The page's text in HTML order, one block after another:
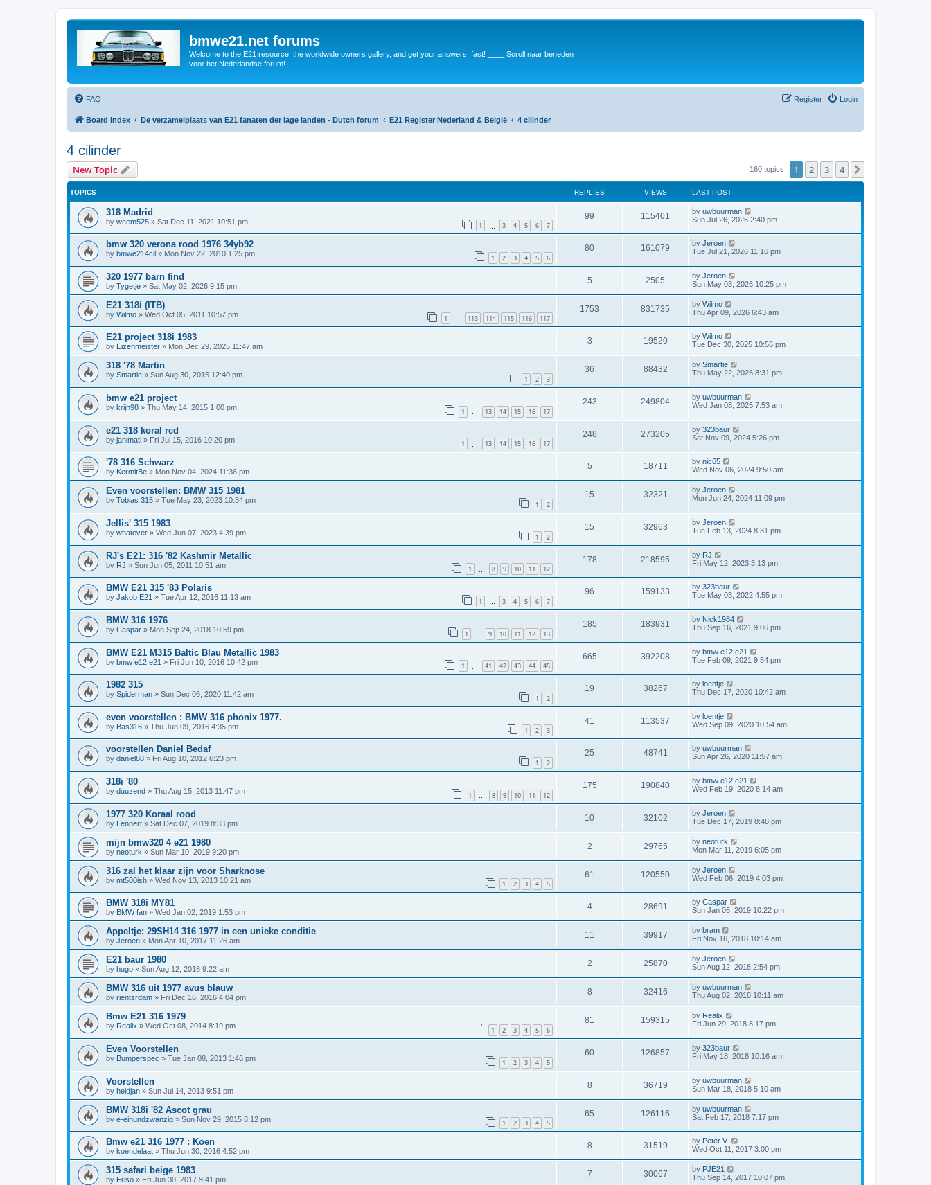
bmwe21.net forums
Welcome to the E21 resource, the worldwide owners gallery, and get your answers, fast! ____ Scroll naar beneden
voor het Nederlandse forum!
FAQ Login
Register
Board index De verzamelplaats van E21 fanaten der lage landen - Dutch forum E21 Register Nederland & België 4 cilinder
4 cilinder
New Topic 160 topics 1 2 3 4
TOPICS REPLIES VIEWS LAST POST
318 Madrid
by weem525 » Sat Dec 11, 2021 10:51 pm 1 3 4 5 6 7
99 115401 by uwbuurman
Sun Jul 26, 2026 2:40 pm
bmw 320 verona rood 1976 34yb92
by bmwe214cil » Mon Nov 22, 2010 1:25 pm 1 2 3 4 5 6
80 161079 by Jeroen
Tue Jul 21, 2026 11:16 pm
320 1977 barn find
by Tygetje » Sat May 02, 2026 9:15 pm
5 2505 by Jeroen
Sun May 03, 2026 10:25 pm
E21 318i (ITB)
by Wilmo » Wed Oct 05, 2011 10:57 pm 1 113 114 115 116 117
1753 831735 by Wilmo
Thu Apr 09, 2026 6:43 am
E21 project 318i 1983
by Eizenmeister » Mon Dec 29, 2025 11:47 am
3 19520 by Wilmo
Tue Dec 30, 2025 10:56 pm
318 '78 Martin
by Smartie » Sun Aug 30, 2015 12:40 pm 1 2 3
36 88432 by Smartie
Thu May 22, 2025 8:31 pm
bmw e21 project
by krijn98 » Thu May 14, 2015 1:00 pm 1 … 13 14 15 16 17
243 249804 by uwbuurman
Wed Jan 08, 2025 7:53 am
e21 318 koral red
by janimati » Fri Jul 15, 2016 10:20 pm 1 13 14 15 16 17
248 273205 by 323baur
Sat Nov 09, 2024 5:26 pm
'78 316 Schwarz
by KermitBe » Mon Nov 04, 2024 11:36 pm
5 18711 by nic65
Wed Nov 06, 2024 9:50 am
Even voorstellen: BMW 315 1981
by Tobias 315 » Tue May 23, 2023 10:34 pm 1 2
15 32321 by Jeroen
Mon Jun 24, 2024 11:09 pm
Jellis' 315 1983
by whatever » Wed Jun 07, 2023 4:39 pm 1 2
15 32963 by Jeroen
Tue Feb 13, 2024 8:31 pm
RJ's E21: 316 '82 Kashmir Metallic
by RJ » Sun Jun 05, 2011 10:51 am 1 8 9 10 11 12
178 218595 by RJ
Fri May 12, 2023 3:13 pm
BMW E21 315 '83 Polaris
by Jakob E21 » Tue Apr 12, 2016 11:13 am 1 … 3 4 5 6 7
96 159133 by 323baur
Tue May 03, 2022 4:55 pm
BMW 316 1976
by Caspar » Mon Sep 24, 2018 10:59 pm 1 … 9 10 11 12 13
185 183931 by Nick1984
Thu Sep 16, 2021 9:06 pm
BMW E21 M315 Baltic Blau Metallic 1983
by bmw e12 e21 » Fri Jun 10, 2016 10:42 pm 1 41 42 43 44 45
665 392208 by bmw e12 e21
Tue Feb 09, 2021 9:54 pm
1982 315
by Spiderman » Sun Dec 06, 2020 11:42 am 1 2
19 38267 by loentje
Thu Dec 17, 2020 10:42 am
even voorstellen : BMW 316 phonix 1977.
by Bas316 » Thu Jun 09, 2016 4:35 pm 1 2 3
41 113537 by loentje
Wed Sep 09, 2020 10:54 am
voorstellen Daniel Bedaf
by daniel88 » Fri Aug 10, 2012 6:23 pm 1 2
25 48741 by uwbuurman
Sun Apr 26, 2020 11:57 am
318i '80
by duuzend » Thu Aug 15, 2013 11:47 pm 1 … 8 9 10 11 12
175 190840 by bmw e12 e21
Wed Feb 19, 2020 8:14 am
1977 320 Koraal rood
by Lennert » Sat Dec 07, 2019 8:33 pm
10 32102 by Jeroen
Tue Dec 17, 2019 8:48 pm
mijn bmw320 4 e21 1980
by neoturk » Sun Mar 10, 2019 9:20 pm
2 29765 by neoturk
Mon Mar 11, 2019 6:05 pm
316 zal het klaar zijn voor Sharknose
by mt500ish » Wed Nov 13, 2013 10:21 am 1 2 3 4 5
61 120550 by Jeroen
Wed Feb 06, 2019 4:03 pm
BMW 318i MY81
by BMW fan » Wed Jan 02, 2019 1:53 pm
4 28691 by Caspar
Sun Jan 06, 2019 10:22 pm
Appeltje: 29SH14 316 1977 in een unieke conditie
by Jeroen » Mon Apr 10, 2017 11:26 am
11 39917 by bram
Fri Nov 16, 2018 10:14 am
E21 baur 1980
by hugo » Sun Aug 12, 2018 9:22 am
2 25870 by Jeroen
Sun Aug 12, 2018 2:54 pm
BMW 316 uit 1977 avus blauw
by rientsrdam » Fri Dec 16, 2016 4:04 pm
8 32416 by uwbuurman
Thu Aug 02, 2018 10:11 am
Bmw E21 316 1979
by Realix » Wed Oct 08, 2014 8:19 pm 1 2 3 4 5 6
81 159315 by Realix
Fri Jun 29, 2018 8:17 pm
Even Voorstellen
by Bumperspec » Tue Jan 08, 2013 1:46 pm 1 2 3 4 5
60 126857 by 323baur
Fri May 18, 2018 10:16 am
Voorstellen
by heidjan » Sun Jul 14, 2013 9:51 pm
8 36719 by uwbuurman
Sun Mar 18, 2018 5:10 am
BMW 318i '82 Ascot grau
by e-einundzwanzig » Sun Nov 29, 2015 8:12 pm 1 2 3 4 5
65 126116 by uwbuurman
Sat Feb 17, 2018 7:17 pm
Bmw e21 316 1977 : Koen
by koendelaat » Thu Jun 30, 2016 4:52 pm
8 31519 by Peter V.
Wed Oct 11, 2017 3:00 pm
315 safari beige 1983
by Friso » Fri Jun 30, 2017 9:41 pm
7 30067 by PJE21
Thu Sep 14, 2017 10:07 pm